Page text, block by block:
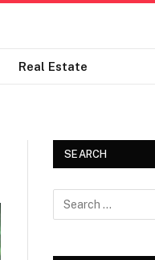
Real Estate
SEARCH